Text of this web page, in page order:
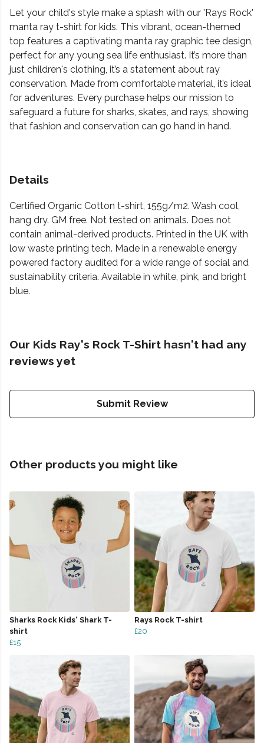
Let your child's style make a splash with our 'Rays Rock'
manta ray t-shirt for kids. This vibrant, ocean-themed
top features a captivating manta ray graphic tee design,
perfect for any young sea life enthusiast. It’s more than
just children's clothing, it’s a statement about ray
conservation. Made from comfortable material, it’s ideal
for adventures. Every purchase helps our mission to
safeguard a future for sharks, skates, and rays, showing
that fashion and conservation can go hand in hand.
Details
Certified Organic Cotton t-shirt, 155g/m2. Wash cool,
hang dry. GM free. Not tested on animals. Does not
contain animal-derived products. Printed in the UK with
low waste printing tech. Made in a renewable energy
powered factory audited for a wide range of social and
sustainability criteria. Available in white, pink, and bright
blue.
Our Kids Ray's Rock T-Shirt hasn't had any
reviews yet
Submit Review
Other products you might like
Sharks Rock Kids' Shark T-
shirt
£15
Rays Rock T-shirt
£20